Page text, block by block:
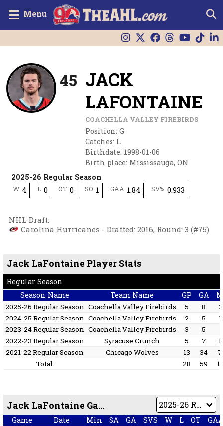
Menu
45 JACK
LAFONTAINE
COACHELLA VALLEY FIREBIRDS
Position: G
Catches: L
Birthdate: 1998-01-06
Birth place: Mississauga, ON
2025-26 Regular Season
W 4 L 0 OT 0 SO 1 GAA 1.84 SV% 0.933
NHL Draft:
Carolina Hurricanes - Drafted: 2016, Round: 3 (#75)
Jack LaFontaine Player Stats
Regular Season
Season Name
Team Name GP GA
2025-26 Regular Season Coachella Valley Firebirds 5 8
2024-25 Regular Season Coachella Valley Firebirds 2 5
2023-24 Regular Season Coachella Valley Firebirds 3 5
2022-23 Regular Season
Syracuse Crunch 5 7
2021-22 Regular Season
Chicago Wolves 13 34
Total
28 59
Jack LaFontaine Game by Game
Game Date Min SA GA SVS W L OT GAA